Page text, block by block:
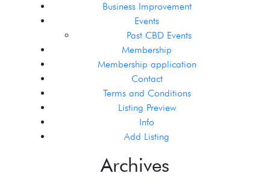
Business Improvement
Events
Past CBD Events
Membership
Membership application
Contact
Terms and Conditions
Listing Preview
Info
Add Listing
Archives